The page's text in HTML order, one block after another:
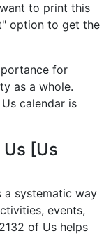
to print this
option to get the
for
as a whole.
calendar is
[Us
a systematic way
events,
of Us helps